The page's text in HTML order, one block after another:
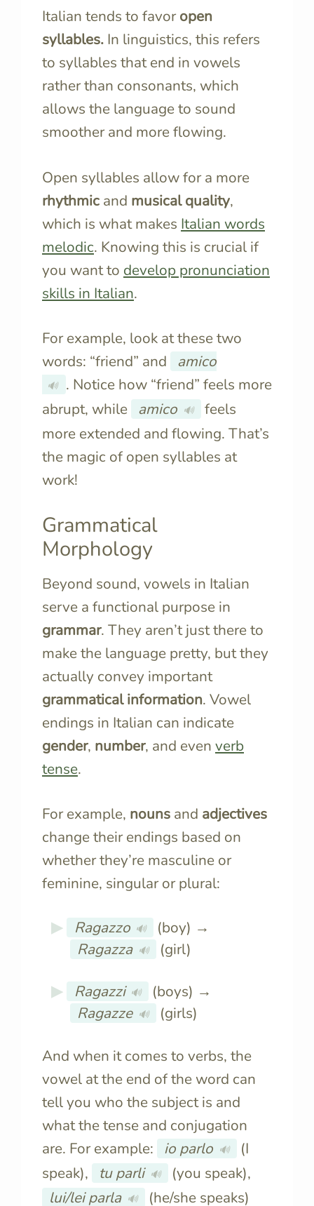
Italian tends to favoropen
syllables. In linguistics, this refers
to syllables that end in vowels
rather than consonants, which
allows the language to sound
smoother and more flowing.
Open syllables allow for a more
rhythmic and musical quality,
which is what makes Italian words
melodic. Knowing this is crucial if
you want to develop pronunciation
skills in Italian.
For example, look at these two
words: “friend” and
amico
🔊 . Notice how “friend” feels more
abrupt, while amico 🔊
feels
more extended and flowing. That’s
the magic of open syllables at
work!
Grammatical
Morphology
Beyond sound, vowels in Italian
serve a functional purpose in
grammar. They aren’t just there to
make the language pretty, but they
actually convey important
grammatical information. Vowel
endings in Italian can indicate
gender, number, and even verb
tense.
For example, nouns and adjectives
change their endings based on
whether they’re masculine or
feminine, singular or plural:
Ragazzo 🔊
(boy) →
Ragazza 🔊 (girl)
Ragazzi 🔊
(boys) →
Ragazze 🔊 (girls)
And when it comes to verbs, the
vowel at the end of the word can
tell you who the subject is and
what the tense and conjugation
are. For example:
io parlo 🔊
(I
speak),
tu parli 🔊
(you speak),
lui/lei parla 🔊 (he/she speaks)